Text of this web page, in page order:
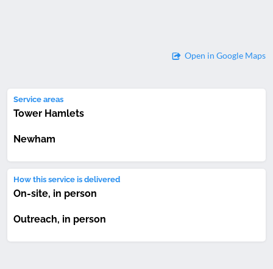
Open in Google Maps
Service areas
Tower Hamlets
Newham
How this service is delivered
On-site, in person
Outreach, in person